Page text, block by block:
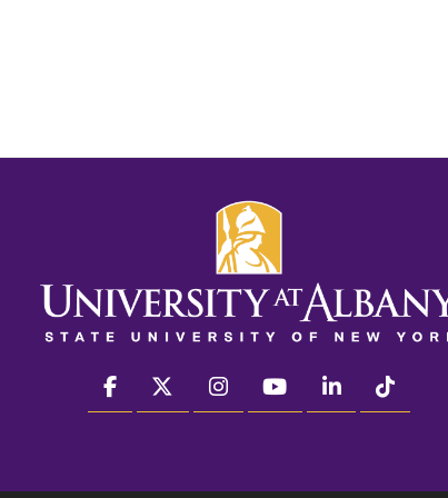
facebook twitter instagram youtube linkedin